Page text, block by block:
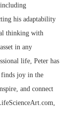
his adaptability
thinking with
in any
life, Peter has
finds joy in the
and connect